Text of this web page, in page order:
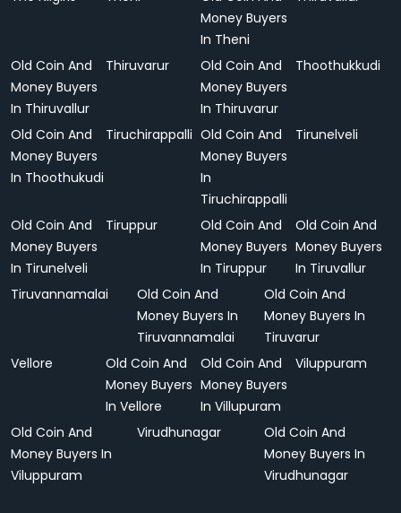
Money Buyers
In Theni
Old Coin And
Money Buyers
In Thiruvallur
Thiruvarur
Old Coin And
Money Buyers
In Thiruvarur
Thoothukkudi
Old Coin And
Money Buyers
In Thoothukudi
Tiruchirappalli Old Coin And
Money Buyers
In
Tiruchirappalli
Tirunelveli
Old Coin And
Money Buyers
In Tirunelveli
Tiruppur
Old Coin And
Money Buyers
In Tiruppur
Old Coin And
Money Buyers
In Tiruvallur
Tiruvannamalai
Old Coin And
Money Buyers In
Tiruvannamalai
Old Coin And
Money Buyers In
Tiruvarur
Vellore
Old Coin And
Money Buyers
In Vellore
Old Coin And
Money Buyers
In Villupuram
Viluppuram
Old Coin And
Money Buyers In
Viluppuram
Virudhunagar
Old Coin And
Money Buyers In
Virudhunagar